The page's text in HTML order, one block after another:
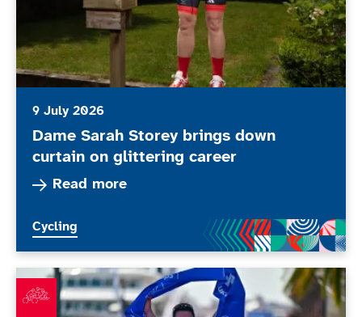
9 July 2026
Dame Sarah Storey brings down
curtain on glittering career
Read more
Read more about Dame Sarah Storey brings
More news articles relating to
Cycling
What’s been happening in June 2026